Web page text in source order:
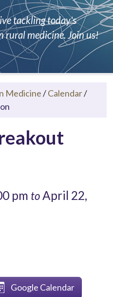
tackling today's
rural medicine. Join us!
Medicine/Calendar/
pm toApril 22,
Google Calendar